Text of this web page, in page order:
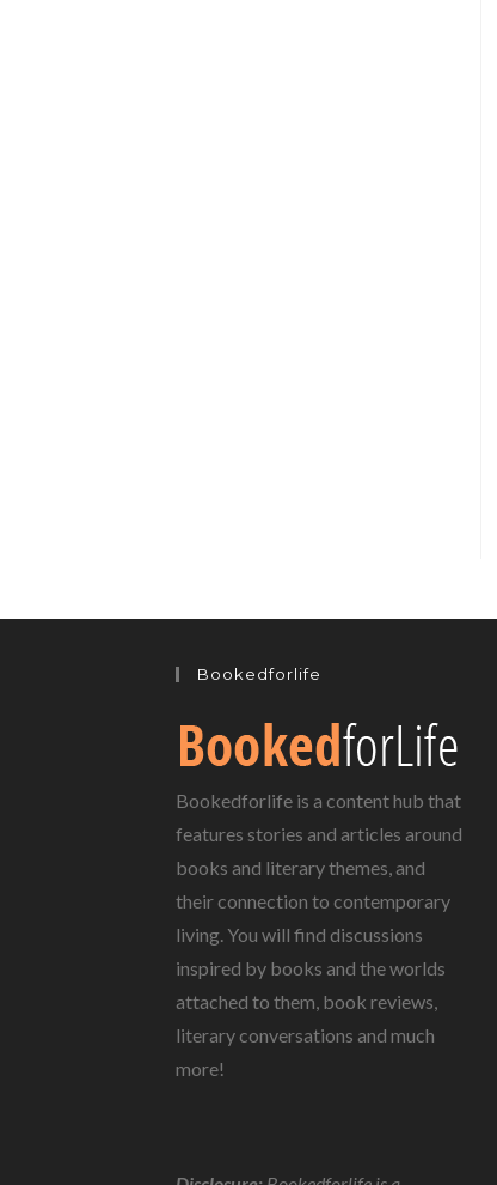
Bookedforlife
Bookedforlife is a content hub that
features stories and articles around
books and literary themes, and
their connection to contemporary
living. You will find discussions
inspired by books and the worlds
attached to them, book reviews,
literary conversations and much
more!